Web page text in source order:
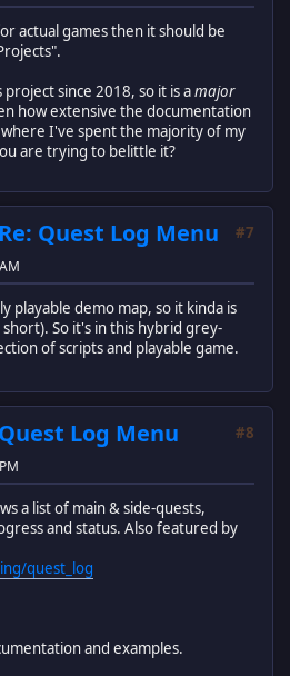
actual games then it should be
since 2018, so it is amajor
how extensive the documentation
I've spent the majority of my
are trying to belittle it?
#7
Re: Quest Log Menu
playable demo map, so it kinda is
So it's in this hybrid grey-
of scripts and playable game.
#8
Quest Log Menu
a list of main & side-quests,
and status. Also featured by
quest_log
and examples.